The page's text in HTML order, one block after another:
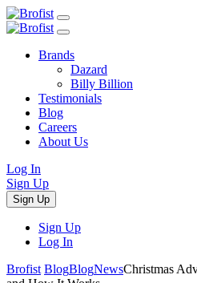
Brands
Dazard
Billy Billion
Testimonials
Blog
Careers
About Us
Log In
Sign Up
Sign Up
Sign Up
Log In
Brofist BlogBlogNewsChristmas